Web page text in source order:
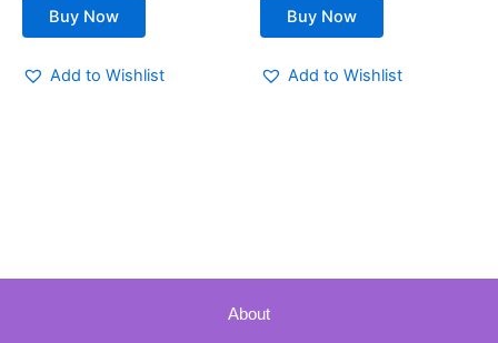
Buy Now
Add to Wishlist
Buy Now
Add to Wishlist
About